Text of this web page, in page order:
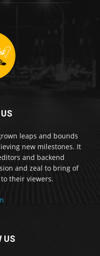
leaps and bounds
new milestones. It
and backend
and zeal to bring of
their viewers.
US